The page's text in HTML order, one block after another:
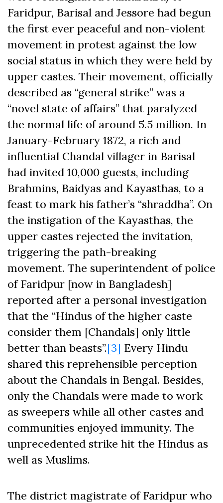
Faridpur, Barisal and Jessore had begun
the first ever peaceful and non-violent
movement in protest against the low
social status in which they were held by
upper castes. Their movement, officially
described as “general strike” was a
“novel state of affairs” that paralyzed
the normal life of around 5.5 million. In
January-February 1872, a rich and
influential Chandal villager in Barisal
had invited 10,000 guests, including
Brahmins, Baidyas and Kayasthas, to a
feast to mark his father’s “shraddha”. On
the instigation of the Kayasthas, the
upper castes rejected the invitation,
triggering the path-breaking
movement. The superintendent of police
of Faridpur [now in Bangladesh]
reported after a personal investigation
that the “Hindus of the higher caste
consider them [Chandals] only little
better than beasts”.[3] Every Hindu
shared this reprehensible perception
about the Chandals in Bengal. Besides,
only the Chandals were made to work
as sweepers while all other castes and
communities enjoyed immunity. The
unprecedented strike hit the Hindus as
well as Muslims.
The district magistrate of Faridpur who